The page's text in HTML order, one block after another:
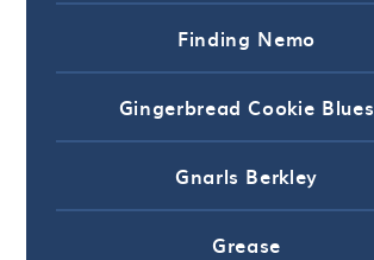
Finding Nemo
Gingerbread Cookie Blues
Gnarls Berkley
Grease